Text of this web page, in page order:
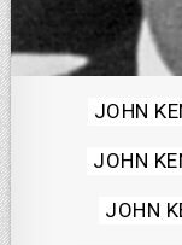
Posted
in
JOHN
JOHN
JOHN